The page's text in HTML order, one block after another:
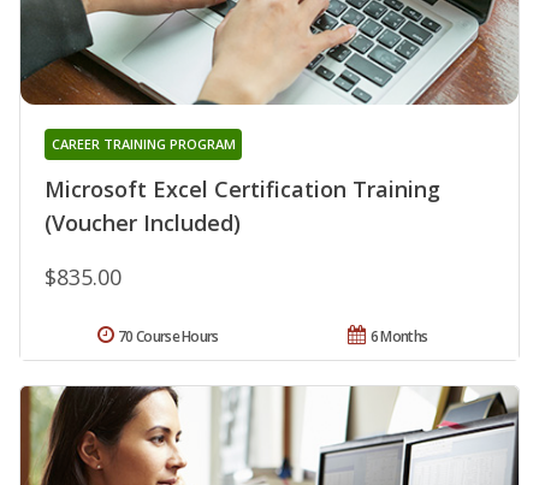
Microsoft Excel Certification Training
(Voucher Included)
CAREER TRAINING PROGRAM
$835.00
6 Months
70 Course Hours